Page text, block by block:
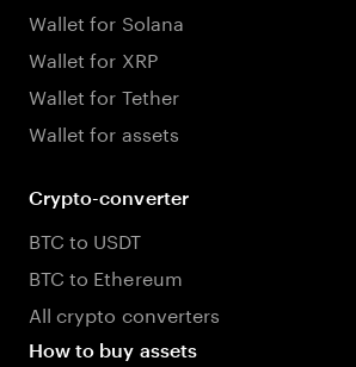
Wallet for Solana
Wallet for XRP
Wallet for Tether
Wallet for assets
Crypto-converter
BTC to USDT
BTC to Ethereum
All crypto converters
How to buy assets